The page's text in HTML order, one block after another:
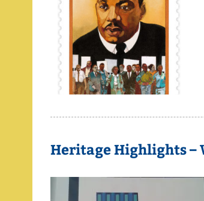
Heritage Highlights –